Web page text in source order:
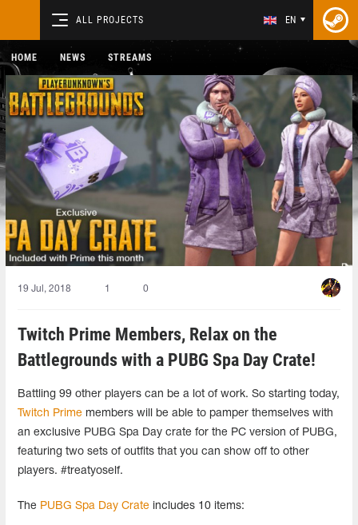
ALL PROJECTS EN
HOME NEWS STREAMS
19 Jul, 2018 1 0
Twitch Prime Members, Relax on the
Battlegrounds with a PUBG Spa Day Crate!
Battling 99 other players can be a lot of work. So starting today,
Twitch Prime members will be able to pamper themselves with
an exclusive PUBG Spa Day crate for the PC version of PUBG,
featuring two sets of outfits that you can show off to other
players. #treatyoself.
The PUBG Spa Day Crate includes 10 items: